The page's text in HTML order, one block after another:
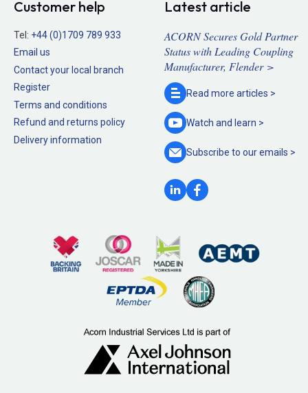
Customer help
Tel: +44 (0)1709 789 933
Email us
Contact your local branch
Register
Terms and conditions
Refund and returns policy
Delivery information
Latest article
ACORN Secures Gold Partner
Status with Leading Coupling
Manufacturer, Flender >
Read more articles >
Watch and learn >
Subscribe to ouremails >